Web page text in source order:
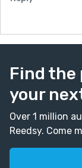
Find
your
Over 1 million
Reedsy. Come